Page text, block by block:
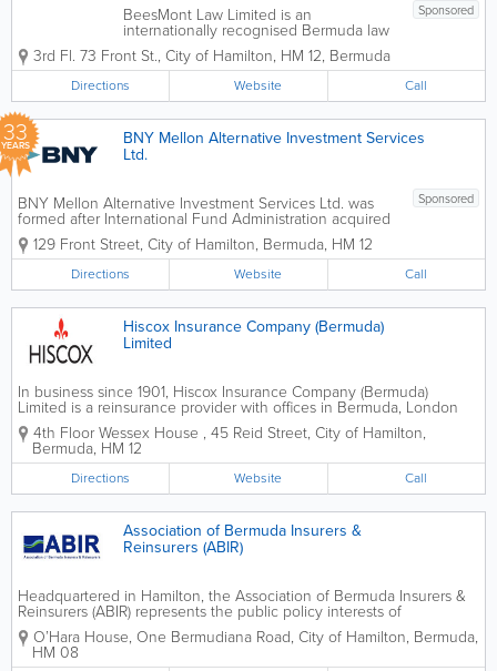
Sponsored
BeesMont Law Limited is an
internationally recognised Bermuda law
firm. We specialise in the provision of
legal services in all areas of corporate &
commercial law including (but not
limited to) M&A, insurance, technology...
3rd Fl. 73 Front St., City of Hamilton, HM 12, Bermuda
Directions Website Call
33
YEARS BNY Mellon Alternative Investment Services
Ltd.
Sponsored
BNY Mellon Alternative Investment Services Ltd. was
formed after International Fund Administration acquired
Bank of New York and was renamed as the Bank of
New York Alternative Investment Services Ltd.
Headquartered in Hamilton, we have...
129 Front Street, City of Hamilton, Bermuda, HM 12
Directions Website Call
Hiscox Insurance Company (Bermuda)
Limited
In business since 1901, Hiscox Insurance Company (Bermuda)
Limited is a reinsurance provider with offices in Bermuda, London
and Paris. We offer innovative solutions to complex problems in
order to meet the unique needs of our...
4th Floor Wessex House , 45 Reid Street, City of Hamilton,
Bermuda, HM 12
Directions Website Call
Association of Bermuda Insurers &
Reinsurers (ABIR)
Headquartered in Hamilton, the Association of Bermuda Insurers &
Reinsurers (ABIR) represents the public policy interests of
international insurers and re-insurers that protect consumers in over
150 countries. Insurance companies buy...
O’Hara House, One Bermudiana Road, City of Hamilton, Bermuda,
HM 08